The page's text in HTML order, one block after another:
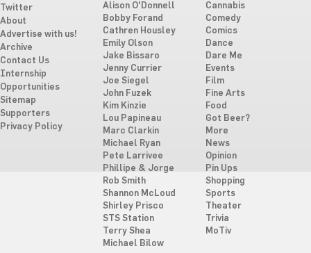
Twitter
About
Advertise with us!
Archive
Contact Us
Internship
Opportunities
Sitemap
Supporters
Privacy Policy
Alison O'Donnell
Bobby Forand
Cathren Housley
Emily Olson
Jake Bissaro
Jenny Currier
Joe Siegel
John Fuzek
Kim Kinzie
Lou Papineau
Marc Clarkin
Michael Ryan
Pete Larrivee
Phillipe & Jorge
Rob Smith
Shannon McLoud
Shirley Prisco
STS Station
Terry Shea
Michael Bilow
Cannabis
Comedy
Comics
Dance
Dare Me
Events
Film
Fine Arts
Food
Got Beer?
More
News
Opinion
Pin Ups
Shopping
Sports
Theater
Trivia
MoTiv